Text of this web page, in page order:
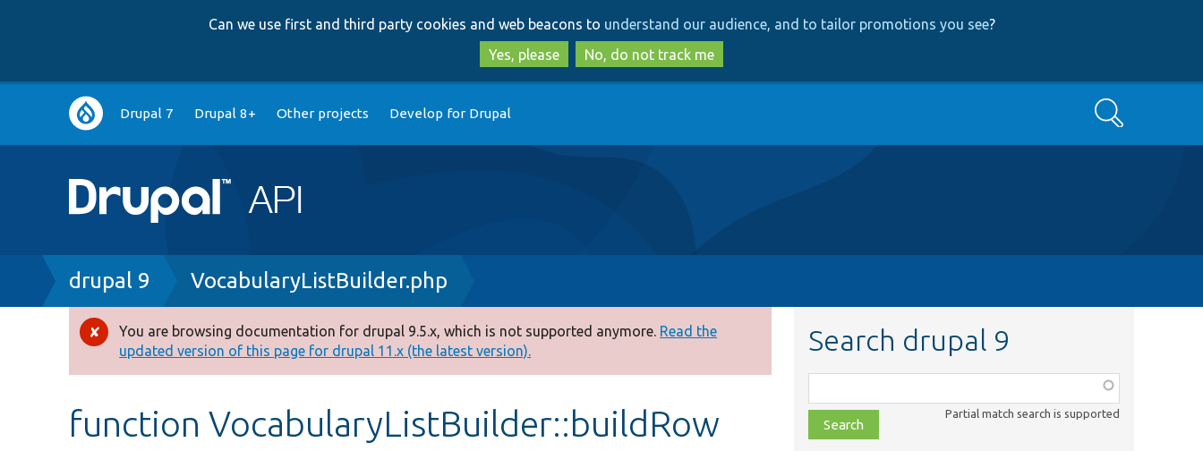
to
main
content
to
search
Can we use first and third party cookies and web beacons to understand our audience, and to tailor promotions you see?
Yes, please
No, do not track me
Main
navigation
Drupal 7 Drupal 8+ Other projects Develop for Drupal Search
Breadcrumb
drupal 9 VocabularyListBuilder.php
Error
message
You are browsing documentation for drupal 9.5.x, which is not supported anymore. Read the
updated version of this page for drupal 11.x (the latest version).
function VocabularyListBuilder::buildRow
Search drupal 9
class,
file,
topic,
Partial match search is supported